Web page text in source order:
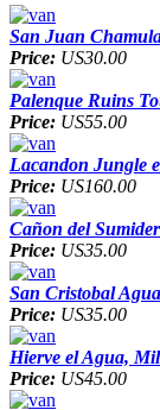
San Juan
Price: US30.00
Palenque Ruins
Price: US55.00
Lacandon Jungle
Price: US160.00
Cañon del
Price: US35.00
San Cristobal
Price: US35.00
Hierve el Agua,
Price: US45.00